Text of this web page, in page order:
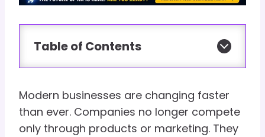
Table of Contents
Modern businesses are changing faster
than ever. Companies no longer compete
only through products or marketing. They